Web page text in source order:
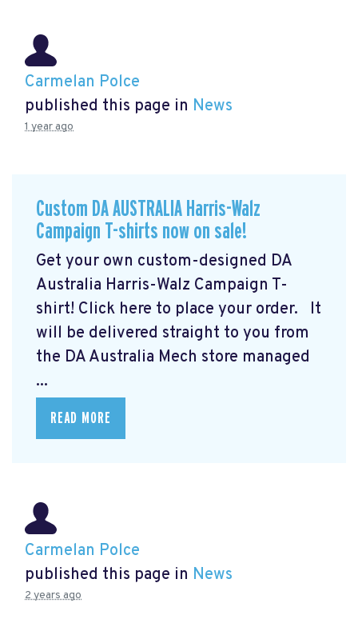
Carmelan Polce
published this page in News
1 year ago
Custom DA AUSTRALIA Harris-Walz
Campaign T-shirts now on sale!
Get your own custom-designed DA
Australia Harris-Walz Campaign T-
shirt! Click here to place your order.
It
will be delivered straight to you from
the DA Australia Mech store managed
...
READ MORE
Carmelan Polce
published this page in News
2 years ago